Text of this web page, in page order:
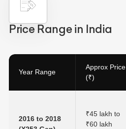
Price Range in India
Year Range
Approx Price
(₹)
2016 to 2018
₹45 lakh to
₹60 lakh